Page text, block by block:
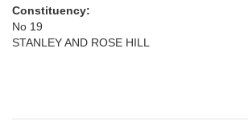
Constituency:
No 19
STANLEY AND ROSE HILL